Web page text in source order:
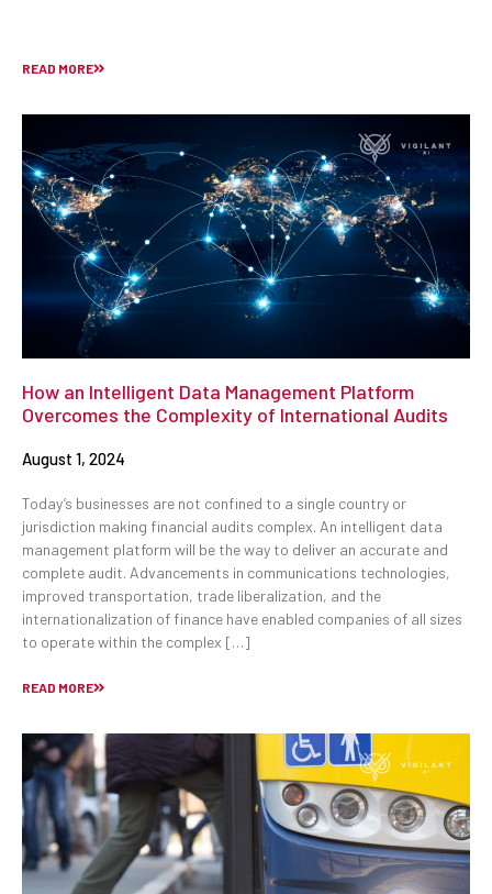
READ MORE
How an Intelligent Data Management Platform
Overcomes the Complexity of International Audits
August 1, 2024
Today’s businesses are not confined to a single country or
jurisdiction making financial audits complex. An intelligent data
management platform will be the way to deliver an accurate and
complete audit. Advancements in communications technologies,
improved transportation, trade liberalization, and the
internationalization of finance have enabled companies of all sizes
to operate within the complex […]
READ MORE